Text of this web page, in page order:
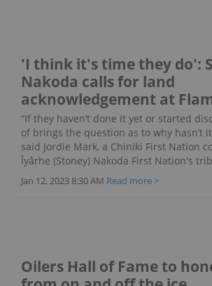
'I think it's time they do':
Nakoda calls for land
acknowledgement at
“If they haven’t done it yet or started
of brings the question as to why hasn’t
said Jordie Mark, a Chiniki First Nation
Îyârhe (Stoney) Nakoda First Nation's
Jan 12, 2023 8:30 AM Read more >
Oilers Hall of Fame to